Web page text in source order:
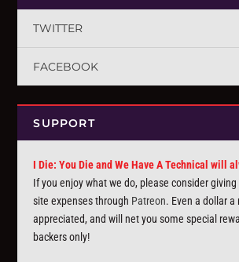
TWITTER
FACEBOOK
SUPPORT
I Die: You Die and We Have A Technical will
If you enjoy what we do, please consider
site expenses through Patreon. Even a dollar a
appreciated, and will net you some special
backers only!